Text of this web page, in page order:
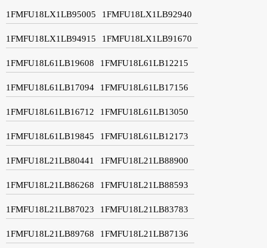
1FMFU18LX1LB95005 1FMFU18LX1LB92940
1FMFU18LX1LB94915 1FMFU18LX1LB91670
1FMFU18L61LB19608 1FMFU18L61LB12215
1FMFU18L61LB17094 1FMFU18L61LB17156
1FMFU18L61LB16712 1FMFU18L61LB13050
1FMFU18L61LB19845 1FMFU18L61LB12173
1FMFU18L21LB80441 1FMFU18L21LB88900
1FMFU18L21LB86268 1FMFU18L21LB88593
1FMFU18L21LB87023 1FMFU18L21LB83783
1FMFU18L21LB89768 1FMFU18L21LB87136